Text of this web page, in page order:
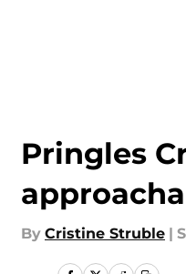
Pringles
By Cristine Struble |